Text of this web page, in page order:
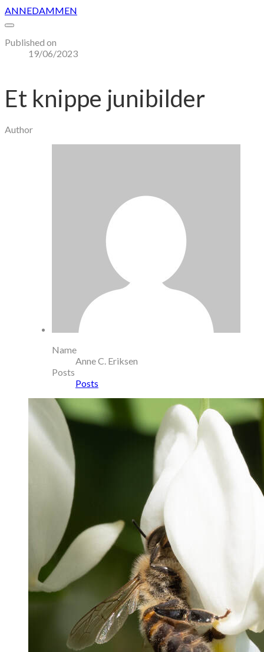
ANNEDAMMEN
Published on
19/06/2023
Et knippe junibilder
Author
Name
Anne C. Eriksen
Posts
Posts